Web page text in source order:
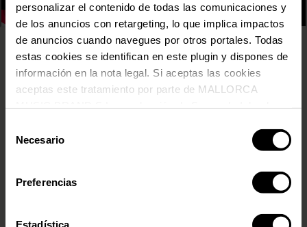
personalizar el contenido de todas las comunicaciones y
de los anuncios con retargeting, lo que implica impactos
de anuncios cuando navegues por otros portales. Todas
estas cookies se identifican en este plugin y dispones de
información en la nota legal. Si aceptas las cookies
aceptas este tratamiento por parte de MALLORCA
nuestra Política de Inteligencia Artificial.
Necesario
Preferencias
Estadística
31 FAM
ADRIATIQUE
AITANA
AMURA
ARKADYAN
BRUZ